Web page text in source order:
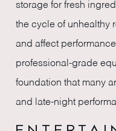
storage for fresh
the cycle of unhealthy
and affect
professional-grade
foundation that many
and late-night